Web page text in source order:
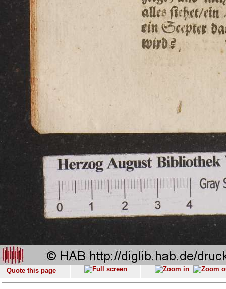
Quote this page